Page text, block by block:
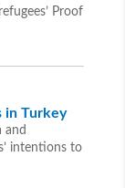
Proof
in Turkey
and
intentions to